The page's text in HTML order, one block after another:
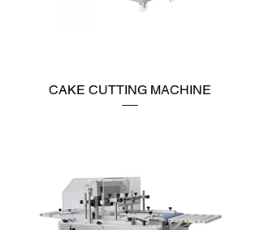
CAKE CUTTING MACHINE